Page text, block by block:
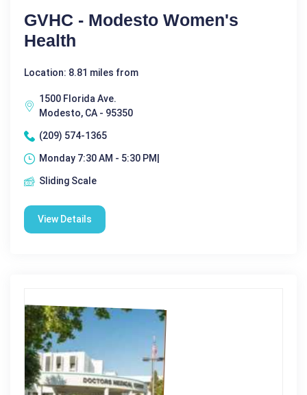
GVHC - Modesto Women's
Health
Location: 8.81 miles from
1500 Florida Ave.
Modesto, CA - 95350
(209) 574-1365
Monday 7:30 AM - 5:30 PM|
Sliding Scale
View Details